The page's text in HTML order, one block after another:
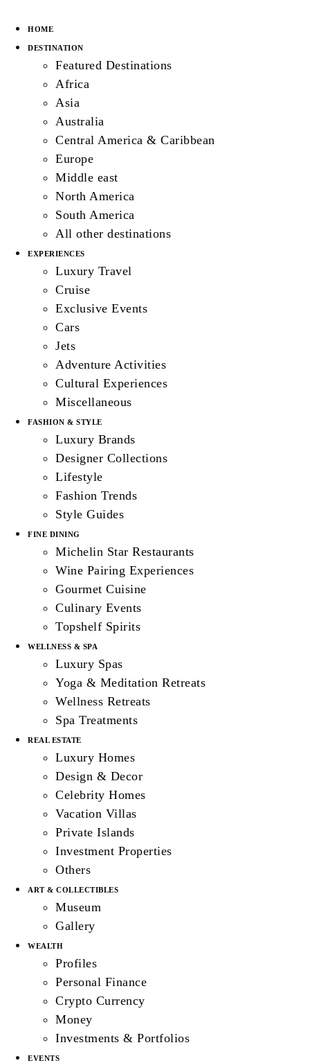
HOME
DESTINATION
Featured Destinations
Africa
Asia
Australia
Central America & Caribbean
Europe
Middle east
North America
South America
All other destinations
EXPERIENCES
Luxury Travel
Cruise
Exclusive Events
Cars
Jets
Adventure Activities
Cultural Experiences
Miscellaneous
FASHION & STYLE
Luxury Brands
Designer Collections
Lifestyle
Fashion Trends
Style Guides
FINE DINING
Michelin Star Restaurants
Wine Pairing Experiences
Gourmet Cuisine
Culinary Events
Topshelf Spirits
WELLNESS & SPA
Luxury Spas
Yoga & Meditation Retreats
Wellness Retreats
Spa Treatments
REAL ESTATE
Luxury Homes
Design & Decor
Celebrity Homes
Vacation Villas
Private Islands
Investment Properties
Others
ART & COLLECTIBLES
Museum
Gallery
WEALTH
Profiles
Personal Finance
Crypto Currency
Money
Investments & Portfolios
EVENTS